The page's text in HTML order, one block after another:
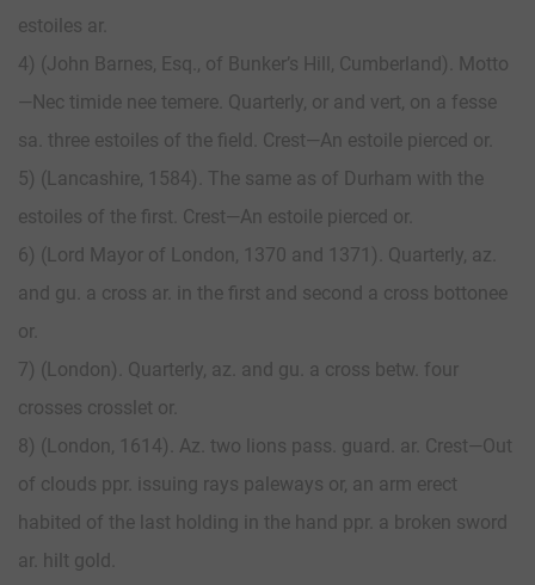
estoiles ar.
4) (John Barnes, Esq., of Bunker’s Hill, Cumberland). Motto
—Nec timide nee temere. Quarterly, or and vert, on a fesse
sa. three estoiles of the field. Crest—An estoile pierced or.
5) (Lancashire, 1584). The same as of Durham with the
estoiles of the first. Crest—An estoile pierced or.
6) (Lord Mayor of London, 1370 and 1371). Quarterly, az.
and gu. a cross ar. in the first and second a cross bottonee
or.
7) (London). Quarterly, az. and gu. a cross betw. four
crosses crosslet or.
8) (London, 1614). Az. two lions pass. guard. ar. Crest—Out
of clouds ppr. issuing rays paleways or, an arm erect
habited of the last holding in the hand ppr. a broken sword
ar. hilt gold.